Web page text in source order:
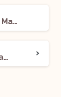
Job Opportunity (Assistant Manager – Indirect & Direct) @ Dentsu Global Services (DGS): Apply Now!
Job Opportunity (Policy Research Interns – Foreign Policy) @ Vaidiki Institute of Policy Research & Action (VIPRA): Apply Now!